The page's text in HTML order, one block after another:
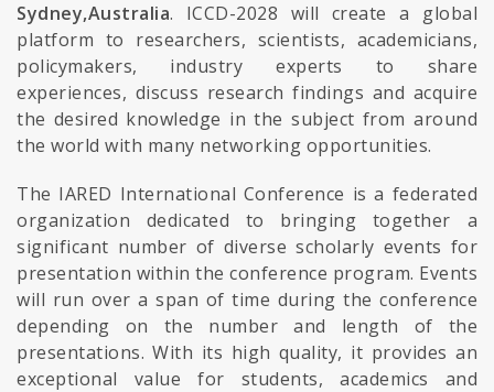
Sydney,Australia. ICCD-2028 will create a global
platform to researchers, scientists, academicians,
policymakers, industry experts to share
experiences, discuss research findings and acquire
the desired knowledge in the subject from around
the world with many networking opportunities.
The IARED International Conference is a federated
organization dedicated to bringing together a
significant number of diverse scholarly events for
presentation within the conference program. Events
will run over a span of time during the conference
depending on the number and length of the
presentations. With its high quality, it provides an
exceptional value for students, academics and